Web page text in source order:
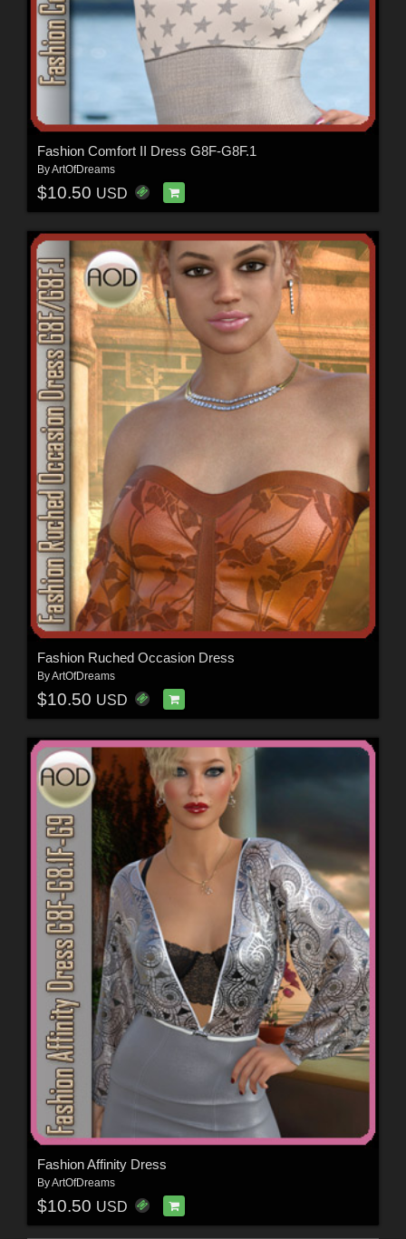
Fashion Comfort II Dress G8F-G8F.1
ByArtOfDreams
$10.50 USD
Fashion Ruched Occasion Dress
ByArtOfDreams
$10.50 USD
Fashion Affinity Dress
ByArtOfDreams
$10.50 USD